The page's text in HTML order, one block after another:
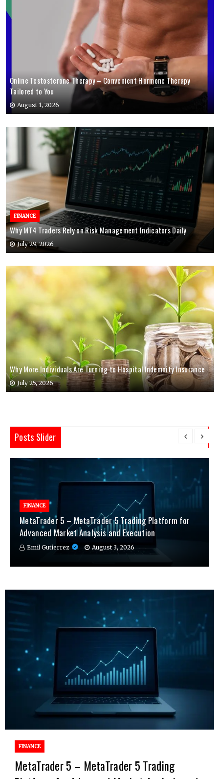
Online Testosterone Therapy – Convenient Hormone Therapy
Tailored to You
August 1, 2026
FINANCE
Why MT4 Traders Rely on Risk Management Indicators Daily
July 29, 2026
Why More Individuals Are Turning to Hospital Indemnity Insurance
July 25, 2026
Posts Slider
FINANCE
MetaTrader 5 – MetaTrader 5 Trading Platform for
Advanced Market Analysis and Execution
Emil Gutierrez August 3, 2026
FINANCE
MetaTrader 5 – MetaTrader 5 Trading